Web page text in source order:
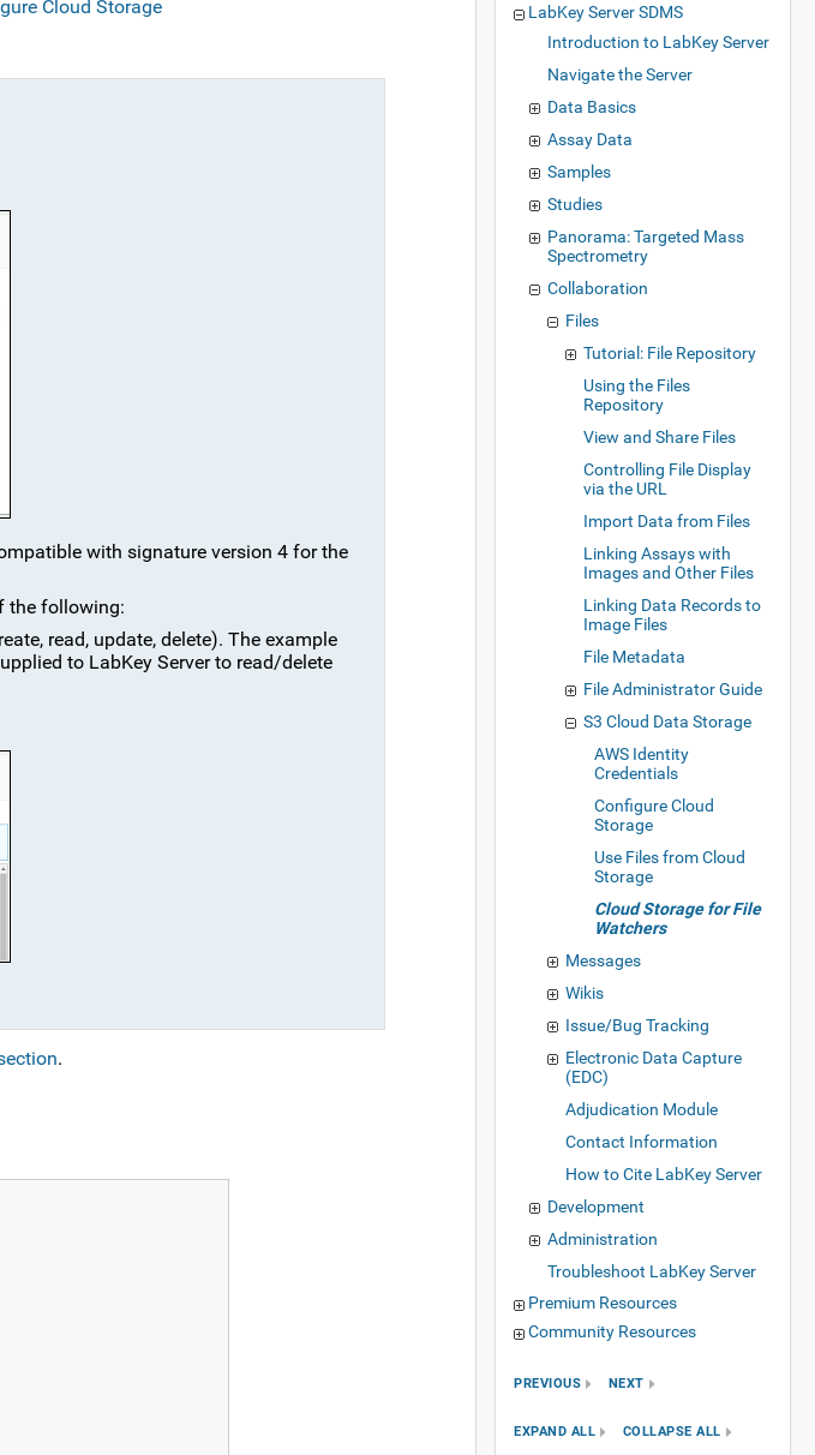
Cloud Storage
with signature version 4 for the
the following:
read, update, delete). The example
to LabKey Server to read/delete
.
LabKey Server SDMS
Introduction to LabKey Server
Navigate the Server
Data Basics
Assay Data
Samples
Studies
Panorama: Targeted Mass
Spectrometry
Collaboration
Files
Tutorial: File Repository
Using the Files
Repository
View and Share Files
Controlling File Display
via the URL
Import Data from Files
Linking Assays with
Images and Other Files
Linking Data Records to
Image Files
File Metadata
File Administrator Guide
S3 Cloud Data Storage
AWS Identity
Credentials
Configure Cloud
Storage
Use Files from Cloud
Storage
Cloud Storage for File
Watchers
Messages
Wikis
Issue/Bug Tracking
Electronic Data Capture
(EDC)
Adjudication Module
Contact Information
How to Cite LabKey Server
Development
Administration
Troubleshoot LabKey Server
Premium Resources
Community Resources
PREVIOUS NEXT
EXPAND ALL COLLAPSE ALL